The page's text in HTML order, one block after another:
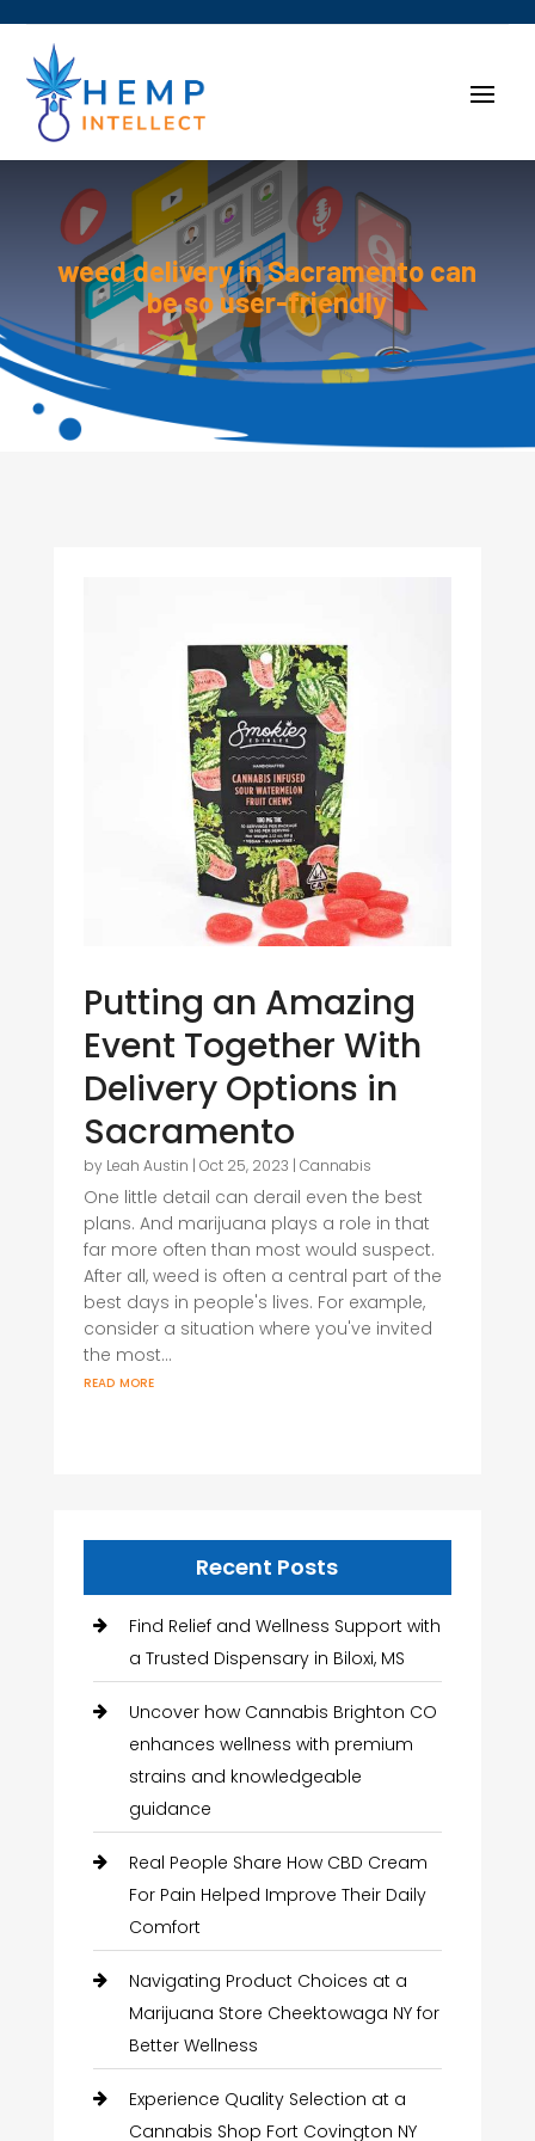
weed delivery in Sacramento can
be so user-friendly
Putting an Amazing
Event Together With
Delivery Options in
Sacramento
by Leah Austin | Oct 25, 2023 | Cannabis
One little detail can derail even the best
plans. And marijuana plays a role in that
far more often than most would suspect.
After all, weed is often a central part of the
best days in people's lives. For example,
consider a situation where you've invited
the most...
read more
Recent Posts
Find Relief and Wellness Support with
a Trusted Dispensary in Biloxi, MS
Uncover how Cannabis Brighton CO
enhances wellness with premium
strains and knowledgeable
guidance
Real People Share How CBD Cream
For Pain Helped Improve Their Daily
Comfort
Navigating Product Choices at a
Marijuana Store Cheektowaga NY for
Better Wellness
Experience Quality Selection at a
Cannabis Shop Fort Covington NY